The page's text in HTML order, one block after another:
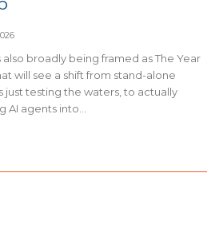
also broadly being framed as The Year
will see a shift from stand-alone
testing the waters, to actually
agents into...